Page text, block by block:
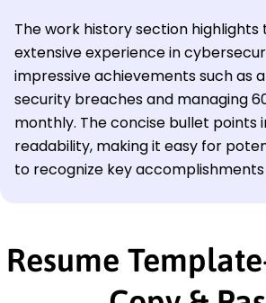
The work history section
extensive experience in
impressive achievements such as
security breaches and managing
monthly. The concise bullet points
readability, making it easy for
to recognize key accomplishments
Resume